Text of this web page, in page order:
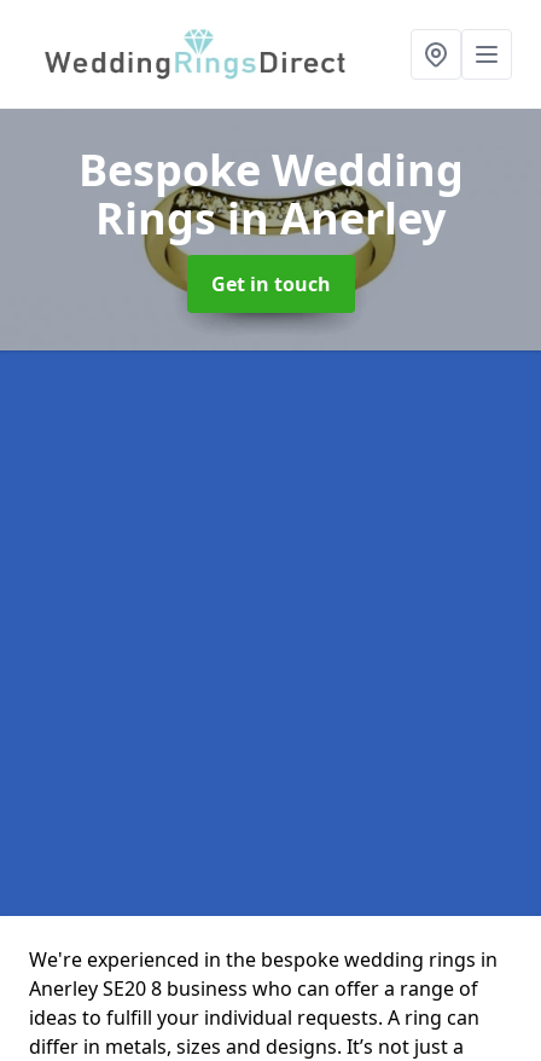
Bespoke Wedding
Ringsin Anerley
Get in touch
We're experienced in the bespoke wedding rings in
Anerley SE20 8 business who can offer a range of
ideas to fulfill your individual requests. A ring can
differ in metals, sizes and designs. It’s not just a